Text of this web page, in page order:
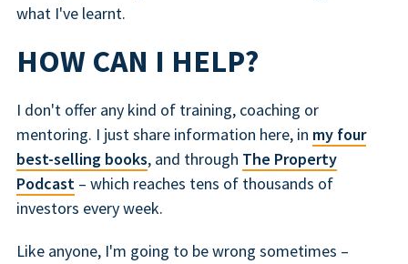
what I've learnt.
HOW CAN I HELP?
I don't offer any kind of training, coaching or
mentoring. I just share information here, in my four
best-selling books, and through The Property
Podcast– which reaches tens of thousands of
investors every week.
Like anyone, I'm going to be wrong sometimes –